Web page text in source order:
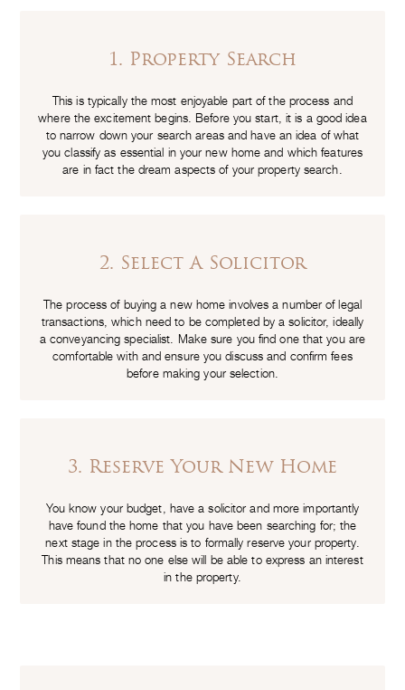
1. Property Search
This is typically the most enjoyable part of the process and
where the excitement begins. Before you start, it is a good idea
to narrow down your search areas and have an idea of what
you classify as essential in your new home and which features
are in fact the dream aspects of your property search.
2. Select A Solicitor
The process of buying a new home involves a number of legal
transactions, which need to be completed by a solicitor, ideally
a conveyancing specialist. Make sure you find one that you are
comfortable with and ensure you discuss and confirm fees
before making your selection.
3. Reserve Your New Home
You know your budget, have a solicitor and more importantly
have found the home that you have been searching for; the
next stage in the process is to formally reserve your property.
This means that no one else will be able to express an interest
in the property.